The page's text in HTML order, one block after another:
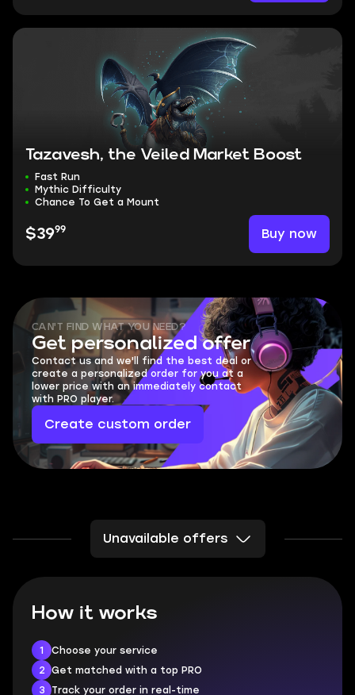
Tazavesh, the Veiled Market Boost
Fast Run
Mythic Difficulty
Chance To Get a Mount
$3999 Buy now
CAN'T FIND WHAT YOU NEED?
Get personalized offer
Contact us and we'll find the best deal or
create a personalized order for you at a
lower price with an immediately contact
with PRO player.
Create custom order
Unavailable offers
How it works
1
Choose your service
2
Get matched with a top PRO
3
Track your order in real-time